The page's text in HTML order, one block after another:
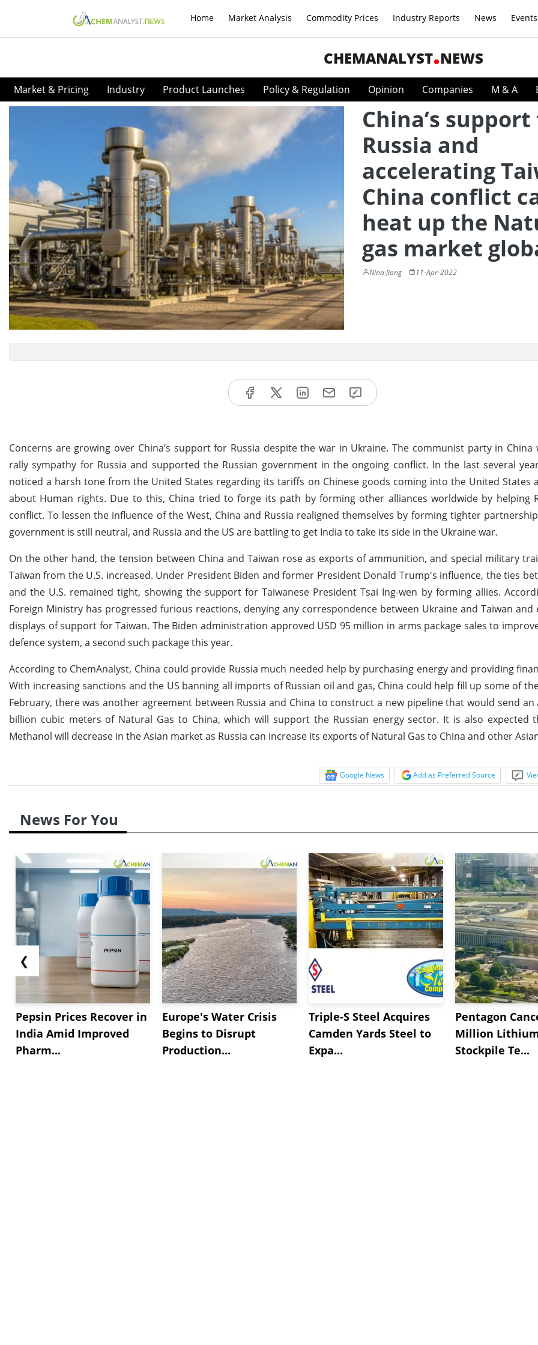
Home Market Analysis Commodity Prices Industry Reports News Events
CHEMANALYST NEWS
Market & Pricing Industry Product Launches Policy & Regulation Opinion Companies M & A
China’s
Russia and
accelerating
China conflict
heat up the
gas market
Nina Jiang 11-Apr-2022
Concerns are growing over China’s support for Russia despite the war in Ukraine. The communist party in China
rally sympathy for Russia and supported the Russian government in the ongoing conflict. In the last several
noticed a harsh tone from the United States regarding its tariffs on Chinese goods coming into the United States
about Human rights. Due to this, China tried to forge its path by forming other alliances worldwide by helping
conflict. To lessen the influence of the West, China and Russia realigned themselves by forming tighter
government is still neutral, and Russia and the US are battling to get India to take its side in the Ukraine war.
On the other hand, the tension between China and Taiwan rose as exports of ammunition, and special military
Taiwan from the U.S. increased. Under President Biden and former President Donald Trump's influence, the ties
and the U.S. remained tight, showing the support for Taiwanese President Tsai Ing-wen by forming allies.
Foreign Ministry has progressed furious reactions, denying any correspondence between Ukraine and Taiwan and
displays of support for Taiwan. The Biden administration approved USD 95 million in arms package sales to
defence system, a second such package this year.
According to ChemAnalyst, China could provide Russia much needed help by purchasing energy and providing
With increasing sanctions and the US banning all imports of Russian oil and gas, China could help fill up some of
February, there was another agreement between Russia and China to construct a new pipeline that would send
billion cubic meters of Natural Gas to China, which will support the Russian energy sector. It is also expected
Methanol will decrease in the Asian market as Russia can increase its exports of Natural Gas to China and other
Google News Add as Preferred Source
News For You
❮
Pepsin Prices Recover in
India Amid Improved
Pharm...
Europe's Water Crisis
Begins to Disrupt
Production...
Triple-S Steel Acquires
Camden Yards Steel to
Expa...
Pentagon
Million
Stockpile Te...